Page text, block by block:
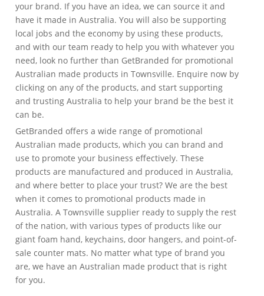
your brand. If you have an idea, we can source it and
have it made in Australia. You will also be supporting
local jobs and the economy by using these products,
and with our team ready to help you with whatever you
need, look no further than GetBranded for promotional
Australian made products in Townsville. Enquire now by
clicking on any of the products, and start supporting
and trusting Australia to help your brand be the best it
can be.
GetBranded offers a wide range of promotional
Australian made products, which you can brand and
use to promote your business effectively. These
products are manufactured and produced in Australia,
and where better to place your trust? We are the best
when it comes to promotional products made in
Australia. A Townsville supplier ready to supply the rest
of the nation, with various types of products like our
giant foam hand, keychains, door hangers, and point-of-
sale counter mats. No matter what type of brand you
are, we have an Australian made product that is right
for you.